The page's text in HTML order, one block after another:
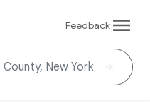
Feedback